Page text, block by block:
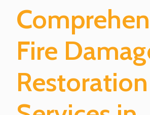
Fire
Restoration